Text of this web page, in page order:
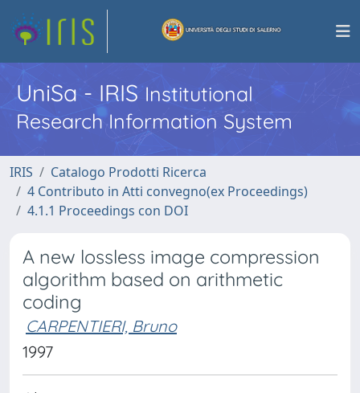
UniSa - IRISInstitutional
Research Information System
IRIS
Catalogo Prodotti Ricerca
4 Contributo in Atti convegno(ex Proceedings)
4.1.1 Proceedings con DOI
A new lossless image compression
algorithm based on arithmetic
coding
CARPENTIERI, Bruno
1997